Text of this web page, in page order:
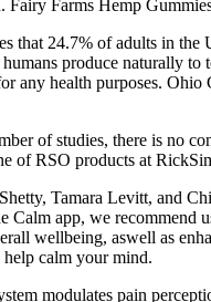
Fairy Farms Hemp
that 24.7% of adults in
produce naturally
any health purposes.
of studies, there is no
of RSO products at
Tamara Levitt, and
Calm app, we
wellbeing, aswell as
calm your mind.
modulates pain